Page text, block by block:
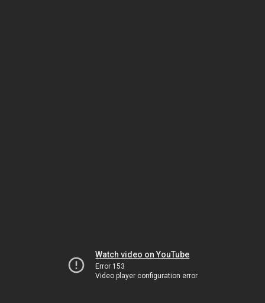
Watch video on YouTube
Error 153
Video player configuration error